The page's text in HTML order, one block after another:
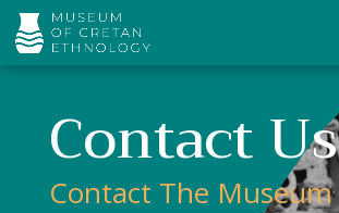
Contact Us
Contact The Museum